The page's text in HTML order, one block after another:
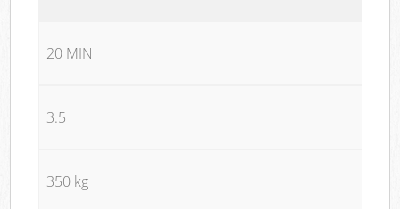
20 MIN
3.5
350 kg